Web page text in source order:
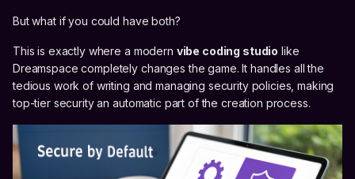
But what if you could have both?
This is exactly where a modern vibe coding studio like
Dreamspace completely changes the game. It handles all the
tedious work of writing and managing security policies, making
top-tier security an automatic part of the creation process.